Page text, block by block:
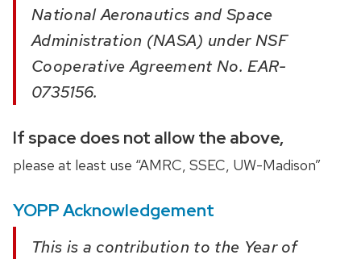
National Aeronautics and Space
Administration (NASA) under NSF
Cooperative Agreement No. EAR-
0735156.
If space does not allow the above,
please at least use “AMRC, SSEC, UW-Madison”
YOPP Acknowledgement
This is a contribution to the Year of